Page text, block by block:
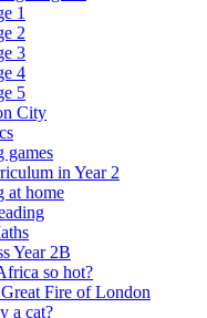
1
2
3
4
5
City
games
in Year 2
at home
Year 2B
so hot?
Fire of London
a cat?